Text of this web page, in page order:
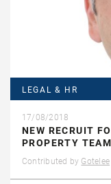
LEGAL & HR
17/08/2018
NEW RECRUIT
PROPERTY TEAM
Contributed by Gotelee